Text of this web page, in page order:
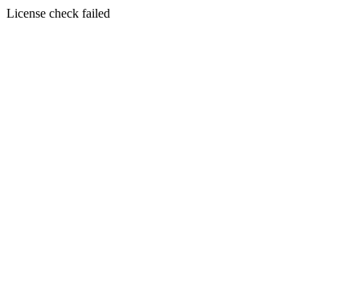
License check failed